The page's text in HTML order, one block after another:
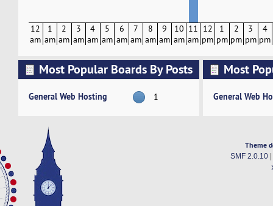
12
am
1
am
2
am
3
am
4
am
5
am
6
am
7
am
8
am
9
am
10
am
11
am
12
pm
1
pm
2
pm
3
pm
4
pm
Most Popular Boards By Posts
General Web Hosting 1
Most
General Web
Theme
SMF 2.0.10|